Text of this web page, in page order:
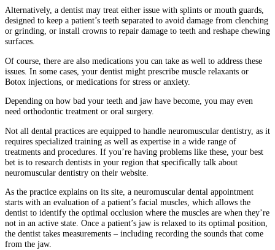
Alternatively, a dentist may treat either issue with splints or mouth guards,
designed to keep a patient’s teeth separated to avoid damage from clenching
or grinding, or install crowns to repair damage to teeth and reshape chewing
surfaces.
Of course, there are also medications you can take as well to address these
issues. In some cases, your dentist might prescribe muscle relaxants or
Botox injections, or medications for stress or anxiety.
Depending on how bad your teeth and jaw have become, you may even
need orthodontic treatment or oral surgery.
Not all dental practices are equipped to handle neuromuscular dentistry, as it
requires specialized training as well as expertise in a wide range of
treatments and procedures. If you’re having problems like these, your best
bet is to research dentists in your region that specifically talk about
neuromuscular dentistry on their website.
As the practice explains on its site, a neuromuscular dental appointment
starts with an evaluation of a patient’s facial muscles, which allows the
dentist to identify the optimal occlusion where the muscles are when they’re
not in an active state. Once a patient’s jaw is relaxed to its optimal position,
the dentist takes measurements – including recording the sounds that come
from the jaw.